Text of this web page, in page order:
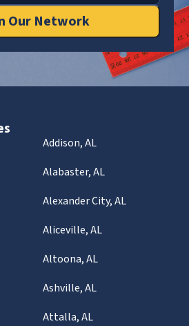
Our Network
Addison, AL
Alabaster, AL
Alexander City, AL
Aliceville, AL
Altoona, AL
Ashville, AL
Attalla, AL